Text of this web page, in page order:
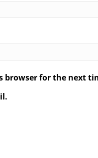
browser for the next